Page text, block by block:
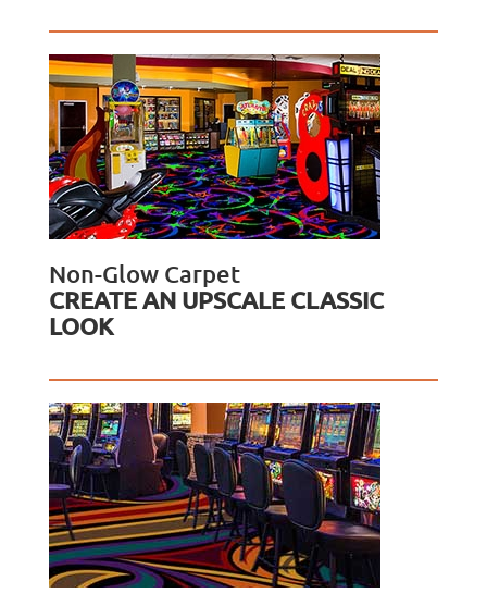
Non-Glow Carpet
CREATE AN UPSCALE CLASSIC
LOOK